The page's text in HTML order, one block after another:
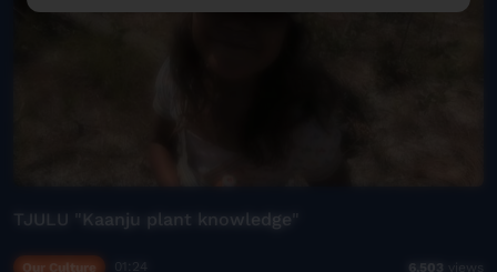
TJULU "Kaanju plant knowledge"
Our Culture 6,503 views